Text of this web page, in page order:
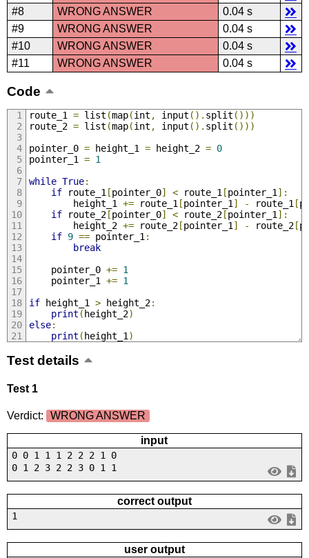
#8
WRONG ANSWER
0.04 s
#9
WRONG ANSWER
0.04 s
#10
WRONG ANSWER
0.04 s
#11
WRONG ANSWER 0.04 s
Code
route_1 = list (map(int , input (). split ()))
route_2 = list (map(int , input (). split ()))
pointer_0 = height_1 = height_2 = 0
pointer_1 = 1
while True:
if route_1 [pointer_0] < route_1 [pointer_1 ]:
        height_1
+= route_1 [pointer_1 ] - route_1 [
if route_2[pointer_0] < route_2[pointer_1 ]:
        height_2
+= route_2[pointer_1 ] - route_2[
if 9 == pointer_1 :
break
    pointer_0
+= 1
    pointer_1
+= 1
if height_1 > height_2:
print (height_2)
else:
print (height_1 )
Test details
Test 1
Verdict: WRONG ANSWER
input
0 0 1 1 1 2 2 2 1 0
0 1 2 3 2 2 3 0 1 1
correct output
1
user output